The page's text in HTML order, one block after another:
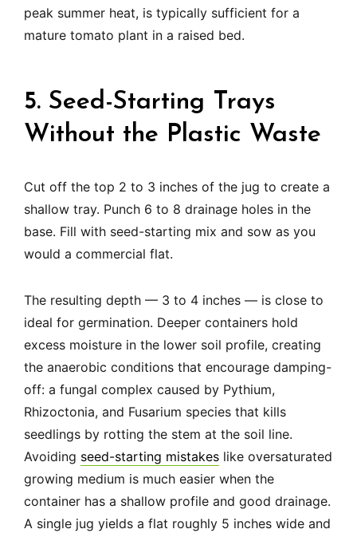
peak summer heat, is typically sufficient for a
mature tomato plant in a raised bed.
5. Seed-Starting Trays
Without the Plastic Waste
Cut off the top 2 to 3 inches of the jug to create a
shallow tray. Punch 6 to 8 drainage holes in the
base. Fill with seed-starting mix and sow as you
would a commercial flat.
The resulting depth — 3 to 4 inches — is close to
ideal for germination. Deeper containers hold
excess moisture in the lower soil profile, creating
the anaerobic conditions that encourage damping-
off: a fungal complex caused by Pythium,
Rhizoctonia, and Fusarium species that kills
seedlings by rotting the stem at the soil line.
Avoiding seed-starting mistakes like oversaturated
growing medium is much easier when the
container has a shallow profile and good drainage.
A single jug yields a flat roughly 5 inches wide and